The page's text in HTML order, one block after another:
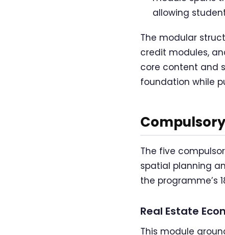
allowing
The modular
credit modules,
core content and
foundation while
The five
spatial planning
the programme’s
Real Estate
This module